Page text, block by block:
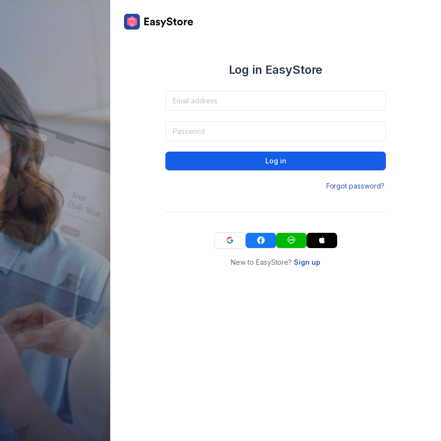
Log in EasyStore
Log in
Forgot password?
New to EasyStore?Sign up